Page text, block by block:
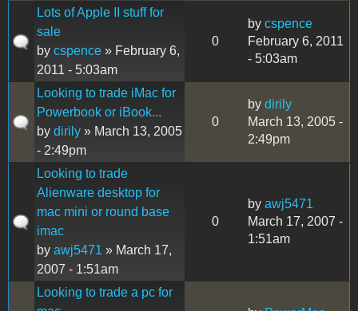
Lots of Apple II stuff for
sale
by cspence » February 6,
2011 - 5:03am
0
by cspence
February 6, 2011
- 5:03am
Looking to trade iMac for
Powerbook or iBook...
by dirily » March 13, 2005
- 2:49pm
0
by dirily
March 13, 2005 -
2:49pm
Looking to trade
Alienware desktop for
mac mini or round base
imac
by awj5471 » March 17,
2007 - 1:51am
0
by awj5471
March 17, 2007 -
1:51am
Looking to trade a pc for